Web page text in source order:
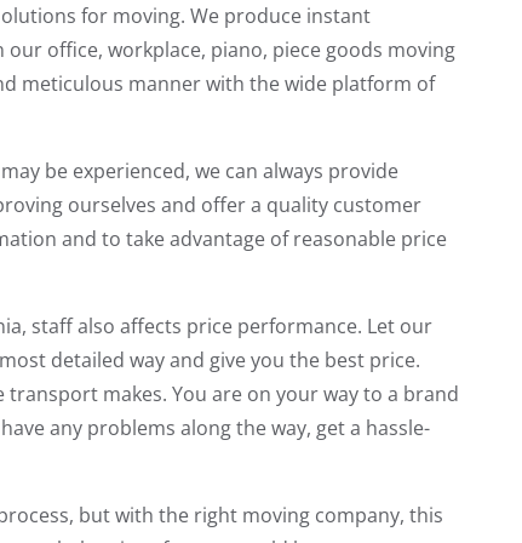
for moving. We produce instant
office, workplace, piano, piece goods moving
meticulous manner with the wide platform of
be experienced, we can always provide
ourselves and offer a quality customer
and to take advantage of reasonable price
staff also affects price performance. Let our
detailed way and give you the best price.
makes. You are on your way to a brand
any problems along the way, get a hassle-
but with the right moving company, this